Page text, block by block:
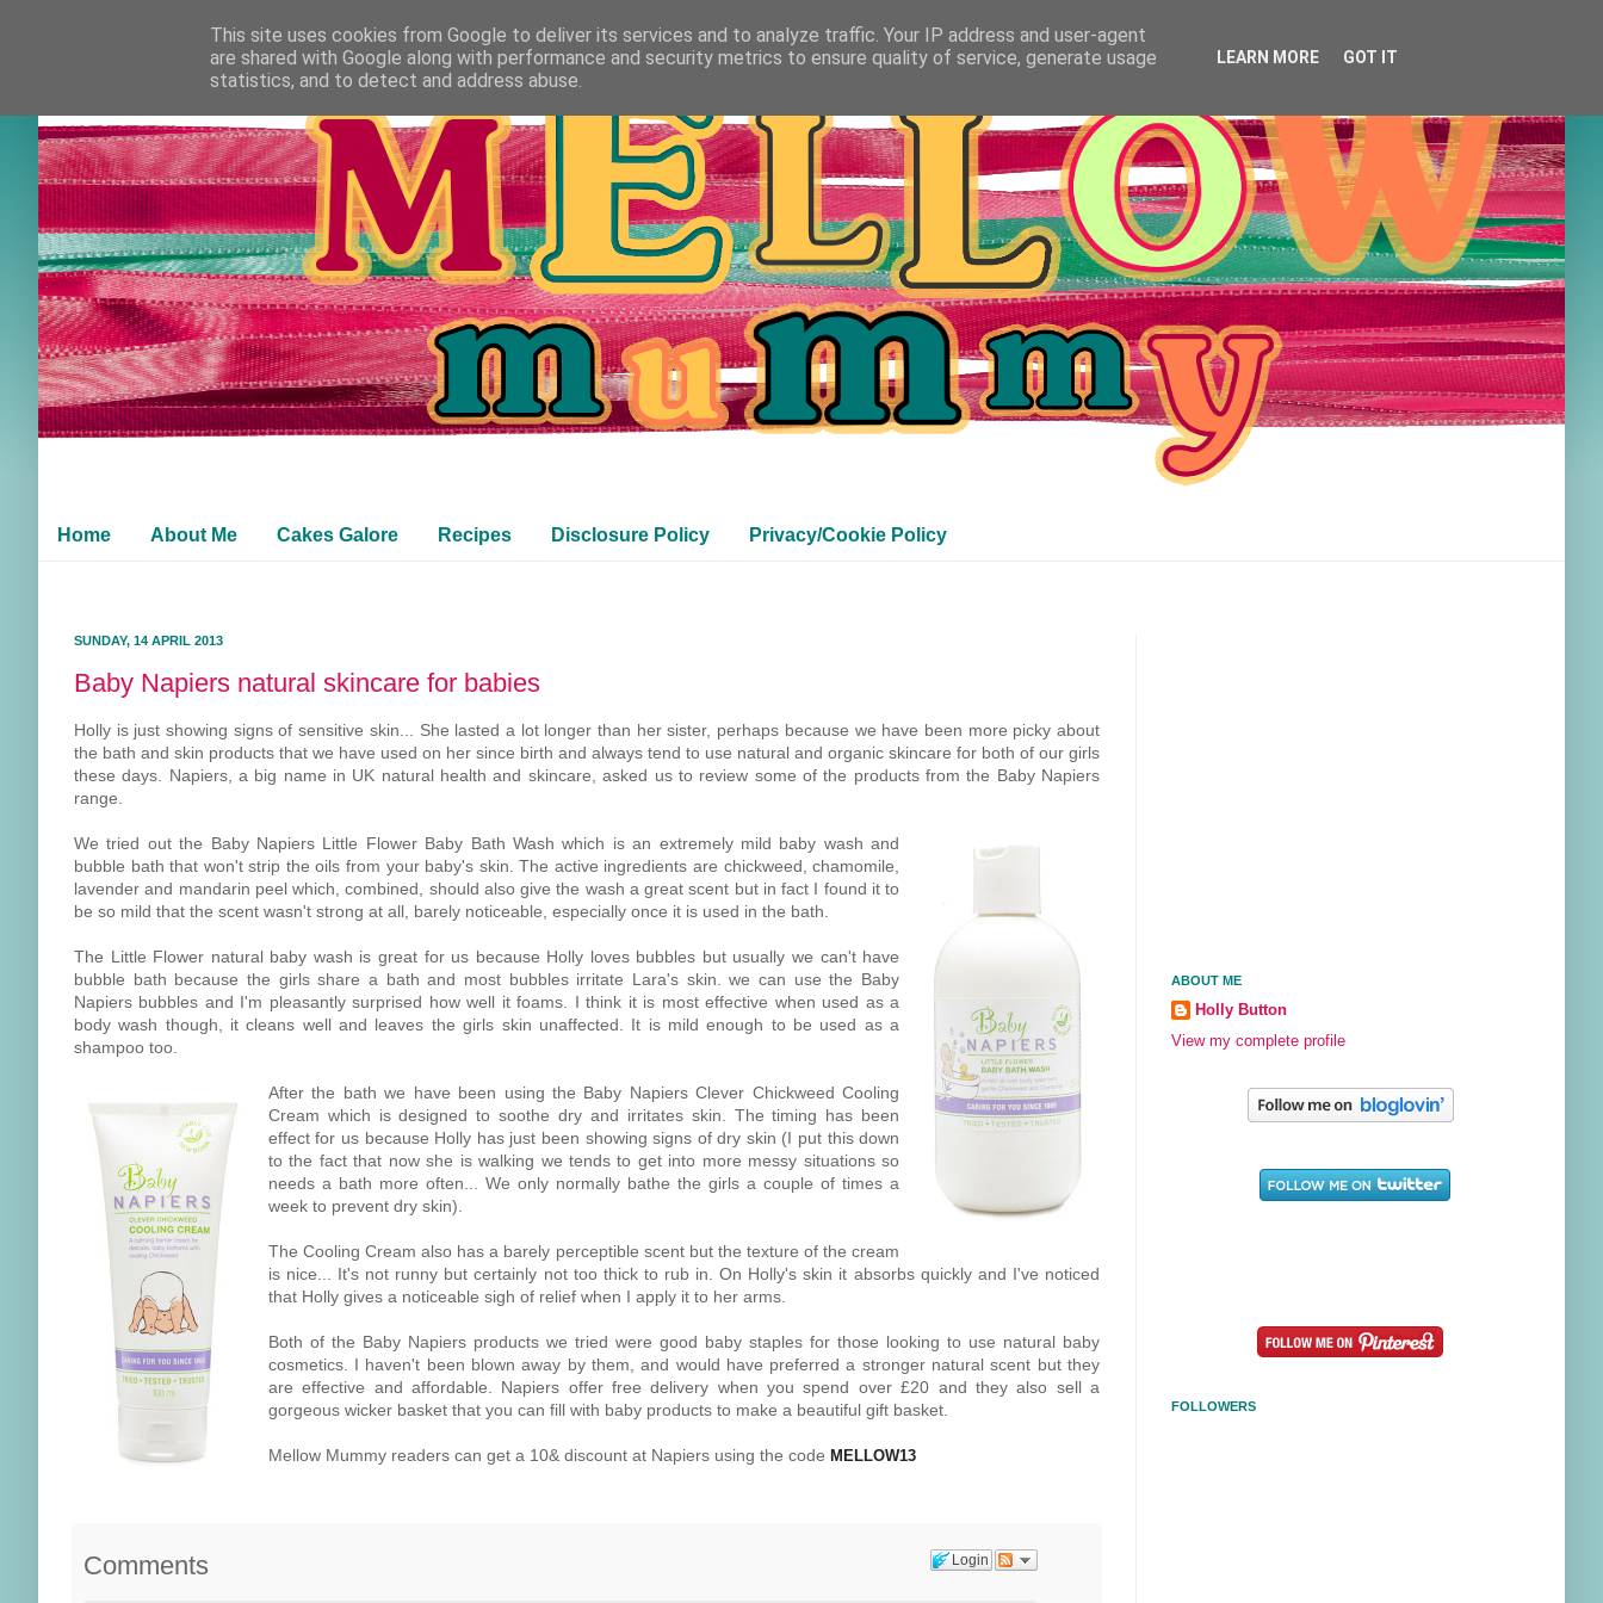
Home About Me Cakes Galore Recipes Disclosure Policy Privacy/Cookie Policy
SUNDAY, 14 APRIL 2013
Baby Napiers natural skincare for babies
Holly is just showing signs of sensitive skin... She lasted a lot longer than her sister, perhaps because we have been more picky about
the bath and skin products that we have used on her since birth and always tend to use natural and organic skincare for both of our girls
these days. Napiers, a big name in UK natural health and skincare, asked us to review some of the products from the Baby Napiers
range.
We tried out the Baby Napiers Little Flower Baby Bath Wash which is an extremely mild baby wash and
bubble bath that won't strip the oils from your baby's skin. The active ingredients are chickweed, chamomile,
lavender and mandarin peel which, combined, should also give the wash a great scent but in fact I found it to
be so mild that the scent wasn't strong at all, barely noticeable, especially once it is used in the bath.
The Little Flower natural baby wash is great for us because Holly loves bubbles but usually we can't have
bubble bath because the girls share a bath and most bubbles irritate Lara's skin. we can use the Baby
Napiers bubbles and I'm pleasantly surprised how well it foams. I think it is most effective when used as a
body wash though, it cleans well and leaves the girls skin unaffected. It is mild enough to be used as a
shampoo too.
After the bath we have been using the Baby Napiers Clever Chickweed Cooling
Cream which is designed to soothe dry and irritates skin. The timing has been
effect for us because Holly has just been showing signs of dry skin (I put this down
to the fact that now she is walking we tends to get into more messy situations so
needs a bath more often... We only normally bathe the girls a couple of times a
week to prevent dry skin).
The Cooling Cream also has a barely perceptible scent but the texture of the cream
is nice... It's not runny but certainly not too thick to rub in. On Holly's skin it absorbs quickly and I've noticed
that Holly gives a noticeable sigh of relief when I apply it to her arms.
Both of the Baby Napiers products we tried were good baby staples for those looking to use natural baby
cosmetics. I haven't been blown away by them, and would have preferred a stronger natural scent but they
are effective and affordable. Napiers offer free delivery when you spend over £20 and they also sell a
gorgeous wicker basket that you can fill with baby products to make a beautiful gift basket.
Mellow Mummy readers can get a 10& discount at Napiers using the code MELLOW13
Login
Comments
ABOUT ME
Holly Button
View my complete profile
FOLLOWERS
This site uses cookies from Google to deliver its services and to analyze traffic. Your IP address and user-agent
are shared with Google along with performance and security metrics to ensure quality of service, generate usage
statistics, and to detect and address abuse.
LEARN MORE GOT IT